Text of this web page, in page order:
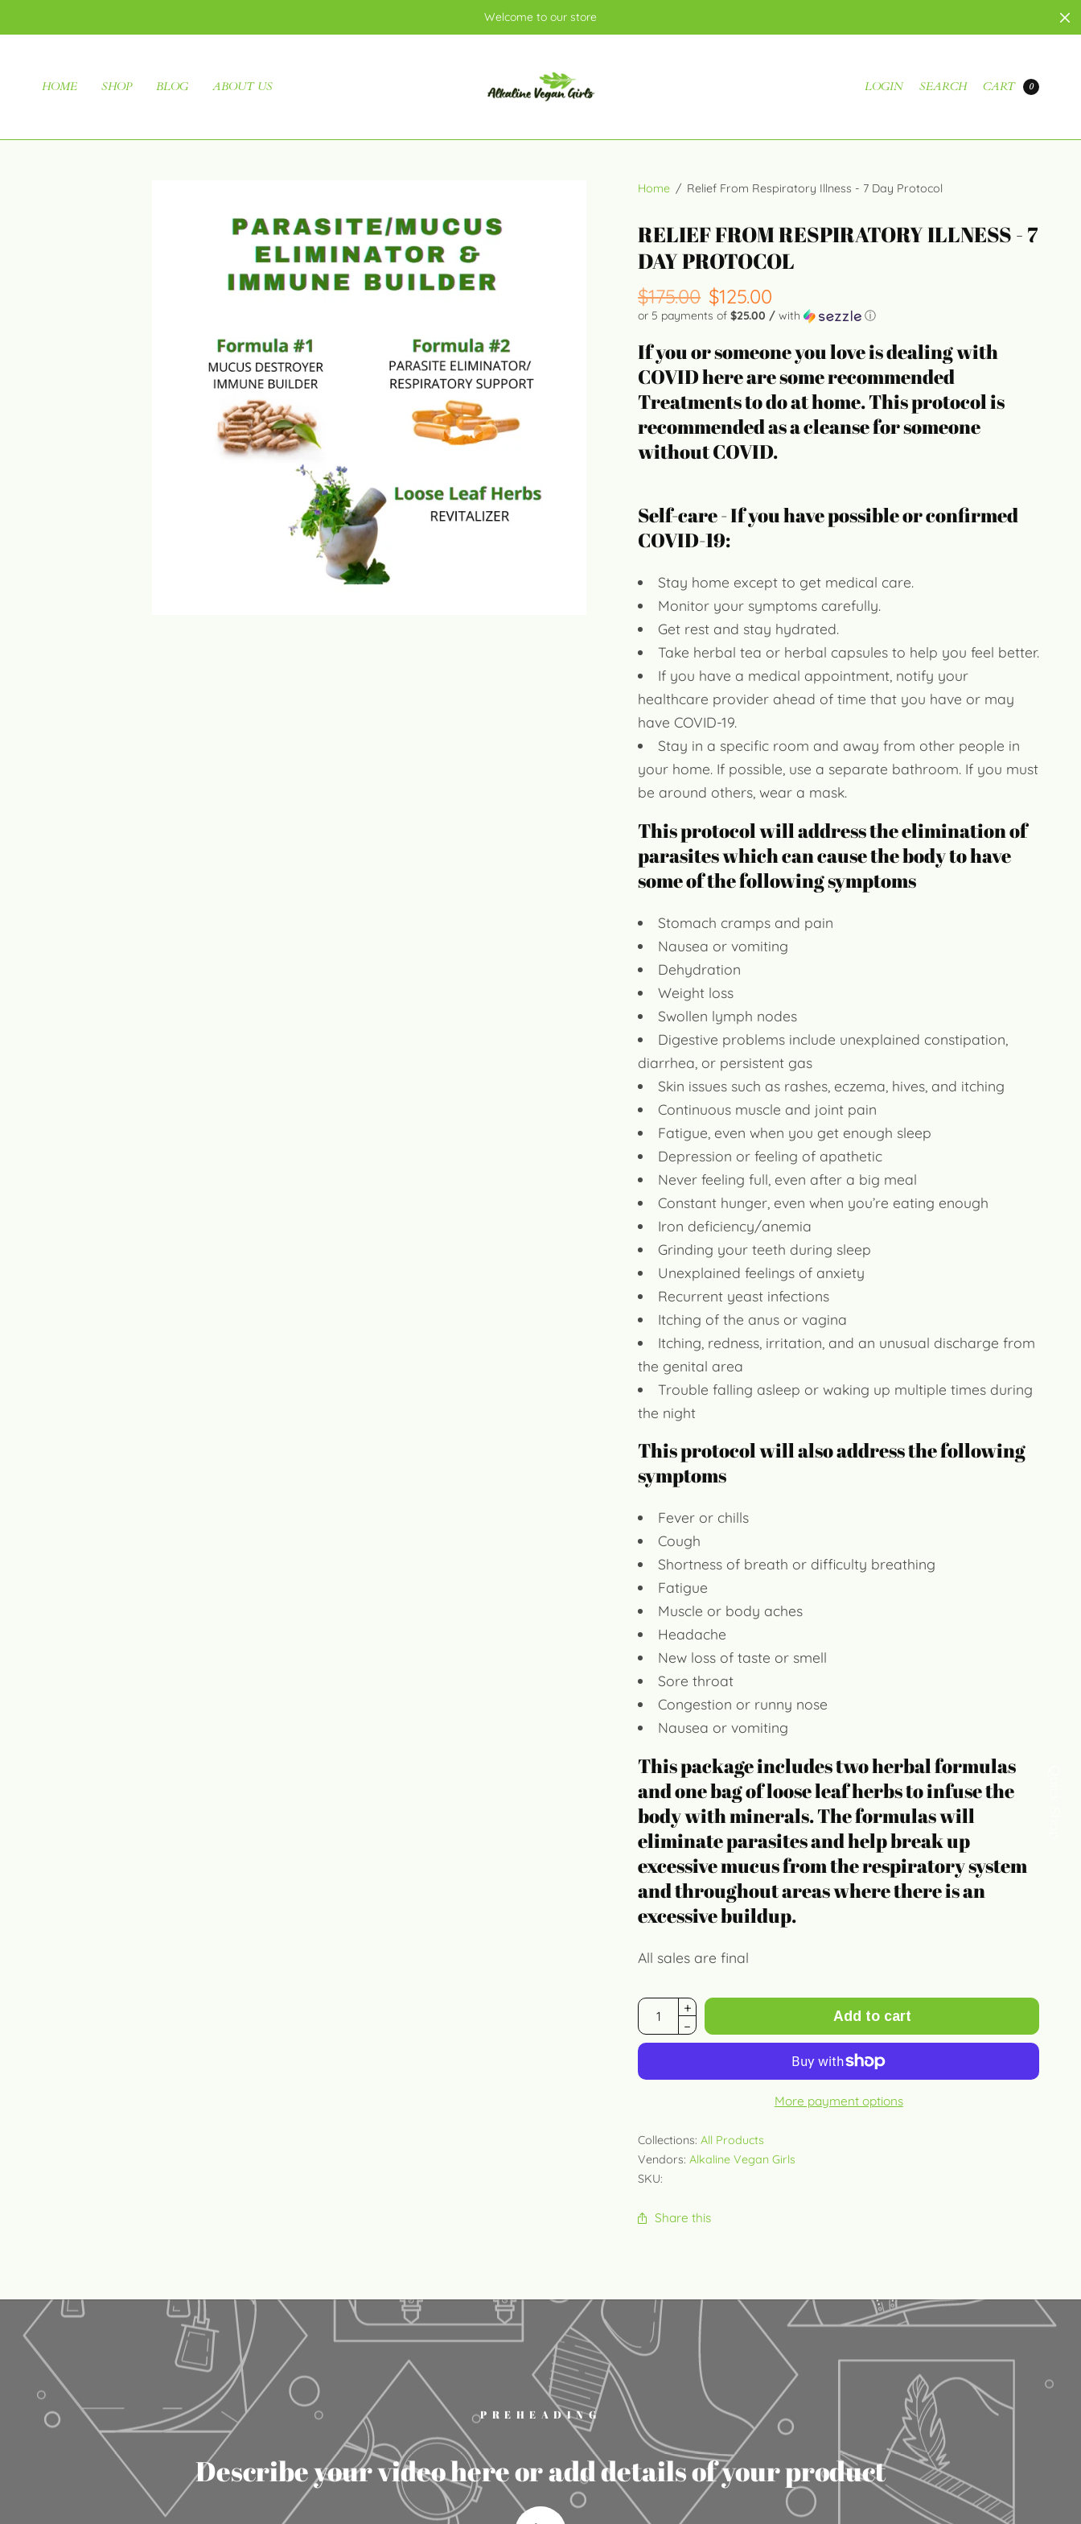
Welcome to our store
HOME SHOP BLOG ABOUT US LOGIN SEARCH CART 0
Home / Relief From Respiratory Illness - 7 Day Protocol
RELIEF FROM RESPIRATORY ILLNESS - 7
DAY PROTOCOL
$175.00 $125.00
or 5 payments of$25.00 / with ⓘ
If you or someone you love is dealing with
COVID here are some recommended
Treatments to do at home. This protocol is
recommended as a cleanse for someone
without COVID.
Self-care - If you have possible or confirmed
COVID-19:
Stay home except to get medical care.
Monitor your symptoms carefully.
Get rest and stay hydrated.
Take herbal tea or herbal capsules to help you feel better.
If you have a medical appointment, notify your
healthcare provider ahead of time that you have or may
have COVID-19.
Stay in a specific room and away from other people in
your home. If possible, use a separate bathroom. If you must
be around others, wear a mask.
This protocol will address the elimination of
parasites which can cause the body to have
some of the following symptoms
Stomach cramps and pain
Nausea or vomiting
Dehydration
Weight loss
Swollen lymph nodes
Digestive problems include unexplained constipation,
diarrhea, or persistent gas
Skin issues such as rashes, eczema, hives, and itching
Continuous muscle and joint pain
Fatigue, even when you get enough sleep
Depression or feeling of apathetic
Never feeling full, even after a big meal
Constant hunger, even when you’re eating enough
Iron deficiency/anemia
Grinding your teeth during sleep
Unexplained feelings of anxiety
Recurrent yeast infections
Itching of the anus or vagina
Itching, redness, irritation, and an unusual discharge from
the genital area
Trouble falling asleep or waking up multiple times during
the night
This protocol will also address the following
symptoms
Fever or chills
Cough
Shortness of breath or difficulty breathing
Fatigue
Muscle or body aches
Headache
New loss of taste or smell
Sore throat
Congestion or runny nose
Nausea or vomiting
This package includes two herbal formulas
and one bag of loose leaf herbs to infuse the
body with minerals. The formulas will
eliminate parasites and help break up
excessive mucus from the respiratory system
and throughout areas where there is an
excessive buildup.
All sales are final
Add to cart
More payment options
Collections:All Products
Vendors:Alkaline Vegan Girls
SKU:
Share this
PREHEADING
Describe your video here or add details of your product